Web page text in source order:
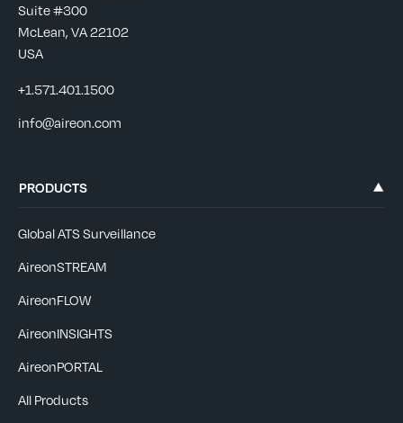
Suite #300
McLean, VA 22102
USA
+1.571.401.1500
info@aireon.com
PRODUCTS
Global ATS Surveillance
AireonSTREAM
AireonFLOW
AireonINSIGHTS
AireonPORTAL
All Products